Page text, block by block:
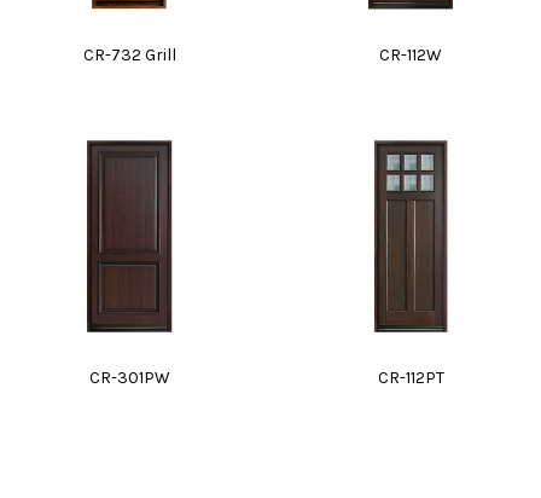
CR-732 Grill CR-112W
CR-301PW CR-112PT